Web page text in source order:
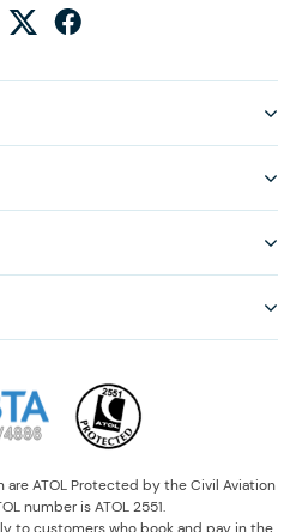
are ATOL Protected by the Civil Aviation
number is ATOL 2551.